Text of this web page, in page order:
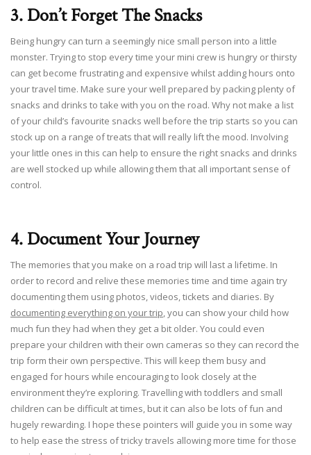
3. Don’t Forget The Snacks
Being hungry can turn a seemingly nice small person into a little
monster. Trying to stop every time your mini crew is hungry or thirsty
can get become frustrating and expensive whilst adding hours onto
your travel time. Make sure your well prepared by packing plenty of
snacks and drinks to take with you on the road. Why not make a list
of your child’s favourite snacks well before the trip starts so you can
stock up on a range of treats that will really lift the mood. Involving
your little ones in this can help to ensure the right snacks and drinks
are well stocked up while allowing them that all important sense of
control.
4. Document Your Journey
The memories that you make on a road trip will last a lifetime. In
order to record and relive these memories time and time again try
documenting them using photos, videos, tickets and diaries. By
documenting everything on your trip, you can show your child how
much fun they had when they get a bit older. You could even
prepare your children with their own cameras so they can record the
trip form their own perspective. This will keep them busy and
engaged for hours while encouraging to look closely at the
environment they’re exploring. Travelling with toddlers and small
children can be difficult at times, but it can also be lots of fun and
hugely rewarding. I hope these pointers will guide you in some way
to help ease the stress of tricky travels allowing more time for those